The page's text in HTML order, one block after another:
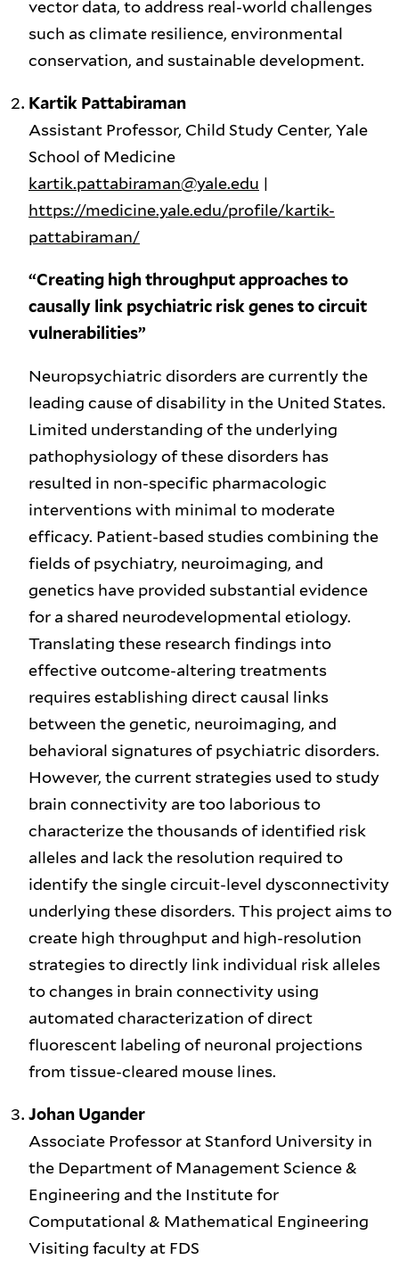
vector data, to address real-world challenges
such as climate resilience, environmental
conservation, and sustainable development.
Kartik Pattabiraman
Assistant Professor, Child Study Center, Yale
School of Medicine
kartik.pattabiraman@yale.edu |
https://medicine.yale.edu/profile/kartik-
pattabiraman/
“Creating high throughput approaches to
causally link psychiatric risk genes to circuit
vulnerabilities”
Neuropsychiatric disorders are currently the
leading cause of disability in the United States.
Limited understanding of the underlying
pathophysiology of these disorders has
resulted in non-specific pharmacologic
interventions with minimal to moderate
efficacy. Patient-based studies combining the
fields of psychiatry, neuroimaging, and
genetics have provided substantial evidence
for a shared neurodevelopmental etiology.
Translating these research findings into
effective outcome-altering treatments
requires establishing direct causal links
between the genetic, neuroimaging, and
behavioral signatures of psychiatric disorders.
However, the current strategies used to study
brain connectivity are too laborious to
characterize the thousands of identified risk
alleles and lack the resolution required to
identify the single circuit-level dysconnectivity
underlying these disorders. This project aims to
create high throughput and high-resolution
strategies to directly link individual risk alleles
to changes in brain connectivity using
automated characterization of direct
fluorescent labeling of neuronal projections
from tissue-cleared mouse lines.
Johan Ugander
Associate Professor at Stanford University in
the Department of Management Science &
Engineering and the Institute for
Computational & Mathematical Engineering
Visiting faculty at FDS